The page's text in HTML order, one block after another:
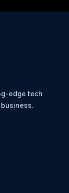
edge tech